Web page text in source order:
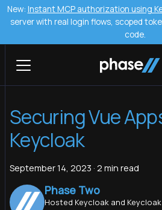
New: Instant MCP authorization using
server with real login flows, scoped
code.
Securing Vue
Keycloak
September 14, 2023 · 2 min read
Phase Two
Hosted Keycloak and